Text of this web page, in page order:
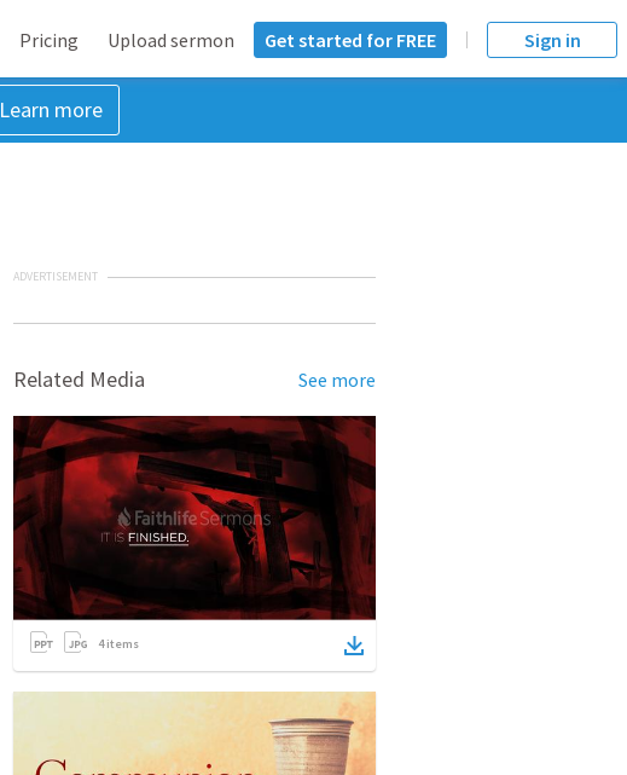
Pricing Upload sermon Get started for FREE Sign in
Learn more
ADVERTISEMENT
Related Media See more
4items